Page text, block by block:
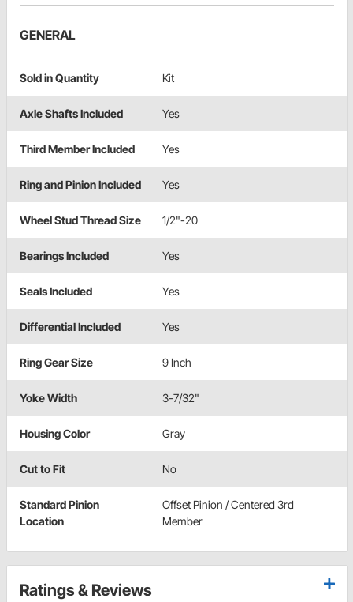
GENERAL
Sold in Quantity Kit
Axle Shafts Included Yes
Third Member Included Yes
Ring and Pinion Included Yes
Wheel Stud Thread Size 1/2"-20
Bearings Included Yes
Seals Included Yes
Differential Included Yes
Ring Gear Size 9 Inch
Yoke Width 3-7/32"
Housing Color Gray
Cut to Fit No
Standard Pinion
Location
Offset Pinion / Centered 3rd
Member
Ratings & Reviews